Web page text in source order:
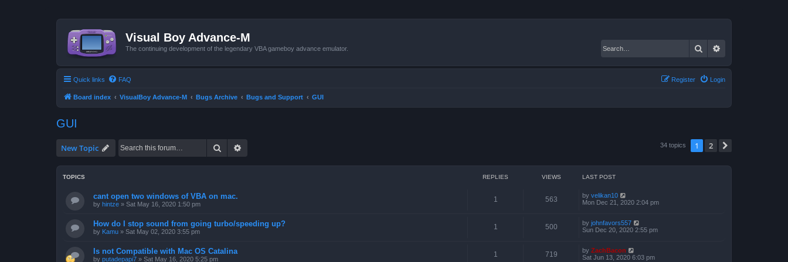
Visual Boy Advance-M
The continuing development of the legendary VBA gameboy advance emulator. Search
Quick links FAQ Login
Register
Board index VisualBoy Advance-M Bugs Archive Bugs and Support GUI
GUI
New Topic Search 34 topics 1 2
TOPICS REPLIES VIEWS LAST POST
cant open two windows of VBA on mac.
by hintze » Sat May 16, 2020 1:50 pm
1 563 by velikan10
Mon Dec 21, 2020 2:04 pm
How do I stop sound from going turbo/speeding up?
by Kamu » Sat May 02, 2020 3:55 pm
1 500 by johnfavors557
Sun Dec 20, 2020 2:55 pm
Is not Compatible with Mac OS Catalina
by putadepapi7 » Sat May 16, 2020 5:25 pm
1 719 by ZachBacon
Sat Jun 13, 2020 6:03 pm